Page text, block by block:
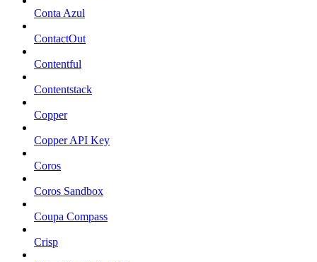
Conta Azul
ContactOut
Contentful
Contentstack
Copper
Copper API Key
Coros
Coros Sandbox
Coupa Compass
Crisp